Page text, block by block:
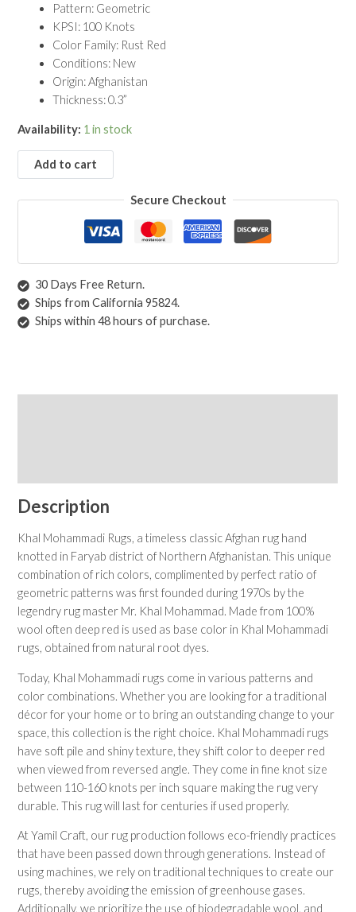
6 X 8 Rugs
Black
Brown
Red
White
Plain/Solid
Striped
Traditional
Tree Motif
Rugs by Room
Bathroom Rugs
Entryway Rugs
Hallway Rugs
Home Office Rugs
Kitchen Rugs
Living Room Rugs
Lounge Rugs
RUG COLLECTIONS
Afghan Rugs
Contemporary Rugs
Fine Legacy Rugs
Pattern: Geometric
KPSI: 100 Knots
Color Family: Rust Red
Conditions: New
Origin: Afghanistan
Thickness: 0.3”
Availability: 1 in stock
Wool
quantity
Add to cart
Secure Checkout
30 Days Free Return.
Ships from California 95824.
Ships within 48 hours of purchase.
Description
Khal Mohammadi Rugs, a timeless classic Afghan rug hand
knotted in Faryab district of Northern Afghanistan. This unique
combination of rich colors, complimented by perfect ratio of
geometric patterns was first founded during 1970s by the
legendry rug master Mr. Khal Mohammad. Made from 100%
wool often deep red is used as base color in Khal Mohammadi
rugs, obtained from natural root dyes.
Today, Khal Mohammadi rugs come in various patterns and
color combinations. Whether you are looking for a traditional
décor for your home or to bring an outstanding change to your
space, this collection is the right choice. Khal Mohammadi rugs
have soft pile and shiny texture, they shift color to deeper red
when viewed from reversed angle. They come in fine knot size
between 110-160 knots per inch square making the rug very
durable. This rug will last for centuries if used properly.
At Yamil Craft, our rug production follows eco-friendly practices
that have been passed down through generations. Instead of
using machines, we rely on traditional techniques to create our
rugs, thereby avoiding the emission of greenhouse gases.
Additionally, we prioritize the use of biodegradable wool, and